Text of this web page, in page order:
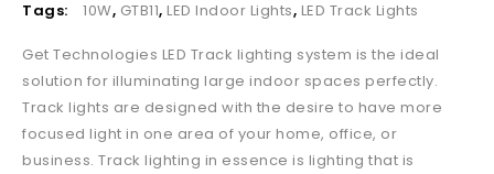
Tags:
10W, GTB11, LED Indoor Lights, LED Track Lights
Get Technologies LED Track lighting system is the ideal
solution for illuminating large indoor spaces perfectly.
Track lights are designed with the desire to have more
focused light in one area of your home, office, or
business. Track lighting in essence is lighting that is